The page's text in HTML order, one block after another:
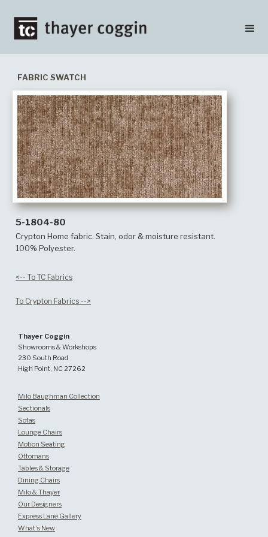
FABRIC SWATCH
5-1804-80
Crypton Home fabric. Stain, odor & moisture resistant.
100% Polyester.
<-- To TC Fabrics
To Crypton Fabrics -->
Thayer Coggin
Showrooms & Workshops
230 South Road
High Point, NC 27262
Milo Baughman Collection
Sectionals
Sofas
Lounge Chairs
Motion Seating
Ottomans
Tables & Storage
Dining Chairs
Milo & Thayer
Our Designers
Express Lane Gallery
What's New